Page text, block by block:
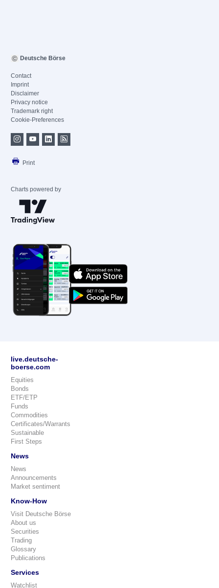
Deutsche Börse
Contact
Imprint
Disclaimer
Privacy notice
Trademark right
Cookie-Preferences
Print
Charts powered by
live.deutsche-
boerse.com
Equities
Bonds
ETF/ETP
Funds
Commodities
Certificates/Warrants
Sustainable
First Steps
News
News
Announcements
Market sentiment
Know-How
Visit Deutsche Börse
About us
Securities
Trading
Glossary
Publications
Services
Watchlist